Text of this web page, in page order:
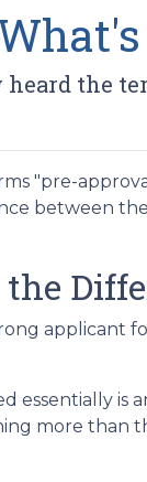
the
"pre-
between
applicant
essentially is
more than